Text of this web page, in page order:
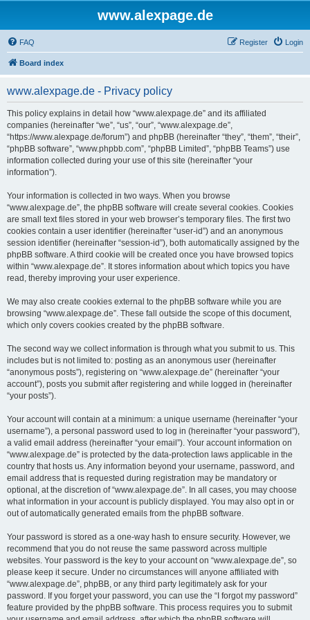
www.alexpage.de
FAQ Login
Register
Board index
www.alexpage.de - Privacy policy
This policy explains in detail how “www.alexpage.de” and its affiliated
companies (hereinafter “we”, “us”, “our”, “www.alexpage.de”,
“https://www.alexpage.de/forum”) and phpBB (hereinafter “they”, “them”, “their”,
“phpBB software”, “www.phpbb.com”, “phpBB Limited”, “phpBB Teams”) use
information collected during your use of this site (hereinafter “your
information”).
Your information is collected in two ways. When you browse
“www.alexpage.de”, the phpBB software will create several cookies. Cookies
are small text files stored in your web browser’s temporary files. The first two
cookies contain a user identifier (hereinafter “user-id”) and an anonymous
session identifier (hereinafter “session-id”), both automatically assigned by the
phpBB software. A third cookie will be created once you have browsed topics
within “www.alexpage.de”. It stores information about which topics you have
read, thereby improving your user experience.
We may also create cookies external to the phpBB software while you are
browsing “www.alexpage.de”. These fall outside the scope of this document,
which only covers cookies created by the phpBB software.
The second way we collect information is through what you submit to us. This
includes but is not limited to: posting as an anonymous user (hereinafter
“anonymous posts”), registering on “www.alexpage.de” (hereinafter “your
account”), posts you submit after registering and while logged in (hereinafter
“your posts”).
Your account will contain at a minimum: a unique username (hereinafter “your
username”), a personal password used to log in (hereinafter “your password”),
a valid email address (hereinafter “your email”). Your account information on
“www.alexpage.de” is protected by the data-protection laws applicable in the
country that hosts us. Any information beyond your username, password, and
email address that is requested during registration may be mandatory or
optional, at the discretion of “www.alexpage.de”. In all cases, you may choose
what information in your account is publicly displayed. You may also opt in or
out of automatically generated emails from the phpBB software.
Your password is stored as a one-way hash to ensure security. However, we
recommend that you do not reuse the same password across multiple
websites. Your password is the key to your account on “www.alexpage.de”, so
please keep it secure. Under no circumstances will anyone affiliated with
“www.alexpage.de”, phpBB, or any third party legitimately ask for your
password. If you forget your password, you can use the “I forgot my password”
feature provided by the phpBB software. This process requires you to submit